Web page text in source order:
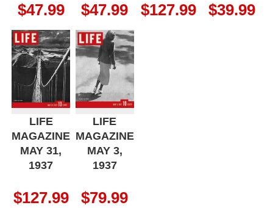
$47.99 $47.99 $127.99 $39.99
LIFE
MAGAZINE
MAY 31,
1937
$127.99
LIFE
MAGAZINE
MAY 3,
1937
$79.99